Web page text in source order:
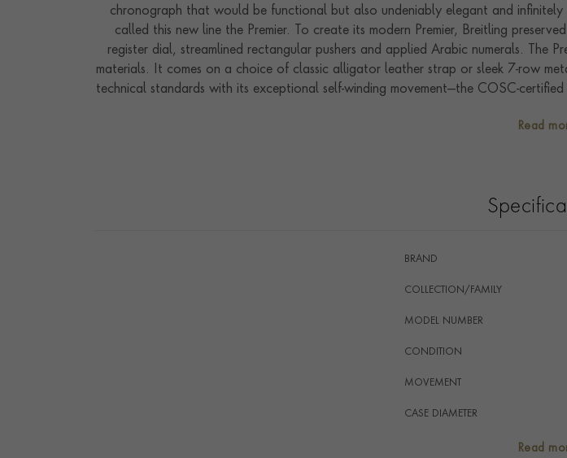
chronograph that would be functional but also undeniably elegant and
called this new line the Premier. To create its modern Premier, Breitling
register dial, streamlined rectangular pushers and applied Arabic numerals.
materials. It comes on a choice of classic alligator leather strap or sleek 7-row
technical standards with its exceptional self-winding movement—the COSC-
Read
BRAND
COLLECTION/FAMILY
MODEL NUMBER
CONDITION
MOVEMENT
CASE DIAMETER
Read